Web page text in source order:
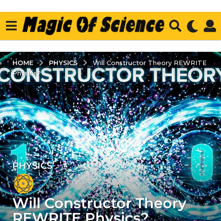
HOME PHYSICS
Will Constructor Theory REWRITE
Physics?
5
y
e
a
r
PHYSICS
Will Constructor Theory